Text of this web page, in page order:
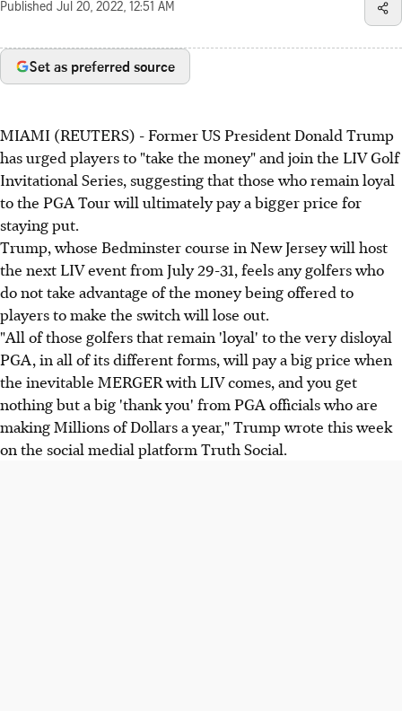
Published Jul 20, 2022, 12:51 AM
Set as preferred source
MIAMI (REUTERS) - Former US President Donald Trump
has urged players to "take the money" and join the LIV Golf
Invitational Series, suggesting that those who remain loyal
to the PGA Tour will ultimately pay a bigger price for
staying put.
Trump, whose Bedminster course in New Jersey will host
the next LIV event from July 29-31, feels any golfers who
do not take advantage of the money being offered to
players to make the switch will lose out.
"All of those golfers that remain 'loyal' to the very disloyal
PGA, in all of its different forms, will pay a big price when
the inevitable MERGER with LIV comes, and you get
nothing but a big 'thank you' from PGA officials who are
making Millions of Dollars a year," Trump wrote this week
on the social medial platform Truth Social.